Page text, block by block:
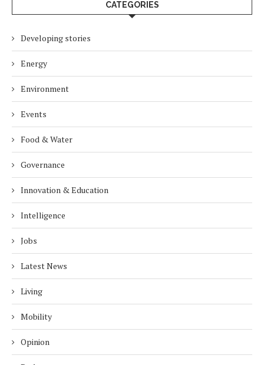
CATEGORIES
Developing stories
Energy
Environment
Events
Food & Water
Governance
Innovation & Education
Intelligence
Jobs
Latest News
Living
Mobility
Opinion